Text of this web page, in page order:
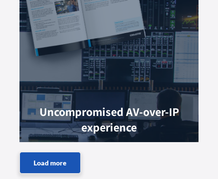
Uncompromised AV-over-IP
experience